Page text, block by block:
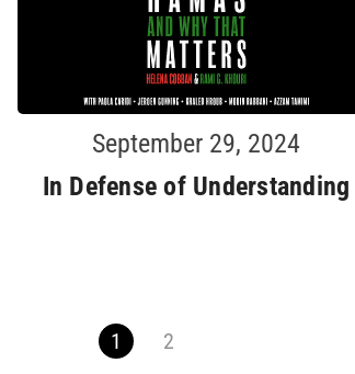
September 29, 2024
In Defense of Understanding
1 2